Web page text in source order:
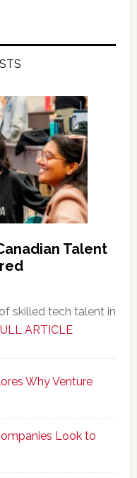
Talent
skilled tech talent in
ARTICLEabout
Upskills
Talent
to
Why Venture
Look to